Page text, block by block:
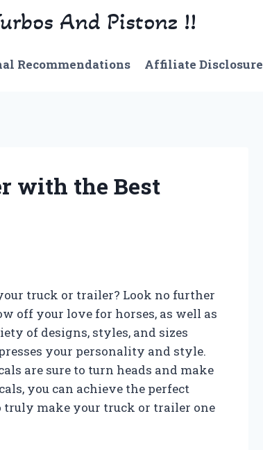
And Pistonz !!
Recommendations Affiliate Disclosure
with the Best
truck or trailer? Look no further
off your love for horses, as well as
of designs, styles, and sizes
your personality and style.
are sure to turn heads and make
you can achieve the perfect
truly make your truck or trailer one